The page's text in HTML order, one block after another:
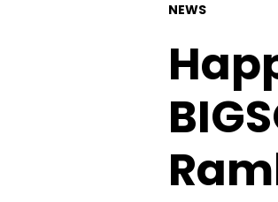
NEWS